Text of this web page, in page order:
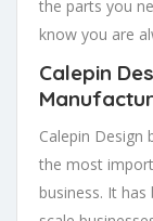
the parts you
know you are
Calepin
Calepin Design
the most
business. It